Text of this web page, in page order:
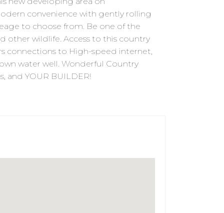
convenience with gently rolling
to choose from. Be one of the
other wildlife. Access to this country
connections to High-speed internet,
water well. Wonderful Country
and YOUR BUILDER!